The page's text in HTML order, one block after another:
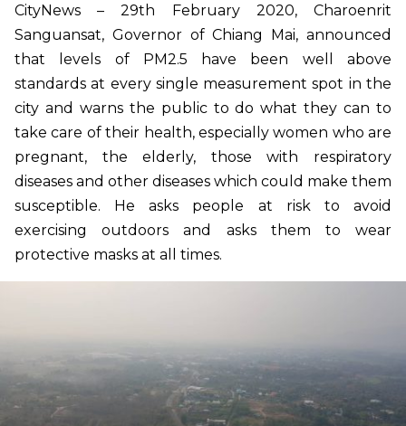
CityNews – 29th February 2020, Charoenrit
Sanguansat, Governor of Chiang Mai, announced
that levels of PM2.5 have been well above
standards at every single measurement spot in the
city and warns the public to do what they can to
take care of their health, especially women who are
pregnant, the elderly, those with respiratory
diseases and other diseases which could make them
susceptible. He asks people at risk to avoid
exercising outdoors and asks them to wear
protective masks at all times.